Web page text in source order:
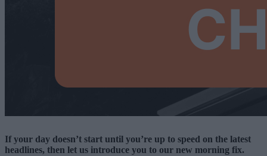
If your day doesn’t start until you’re up to speed on the latest
headlines, then let us introduce you to our new morning fix.